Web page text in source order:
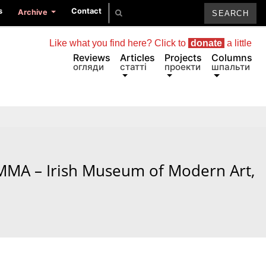
Archive Contact
Reviews
огляди
Articles
статті
Projects
проекти
Columns
шпальти
Like what you find here? Click to donate a little
– Irish Museum of Modern Art,